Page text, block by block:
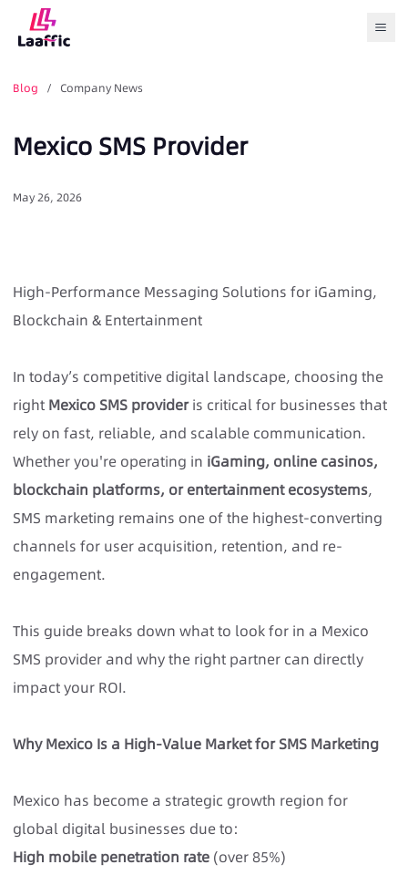
Blog / Company News
Mexico SMS Provider
May 26, 2026
High-Performance Messaging Solutions for iGaming,
Blockchain & Entertainment
In today’s competitive digital landscape, choosing the
right Mexico SMS provideris critical for businesses that
rely on fast, reliable, and scalable communication.
Whether you're operating in iGaming, online casinos,
blockchain platforms, or entertainment ecosystems,
SMS marketing remains one of the highest-converting
channels for user acquisition, retention, and re-
engagement.
This guide breaks down what to look for in a Mexico
SMS provider and why the right partner can directly
impact your ROI.
Why Mexico Is a High-Value Market for SMS Marketing
Mexico has become a strategic growth region for
global digital businesses due to:
High mobile penetration rate (over 85%)